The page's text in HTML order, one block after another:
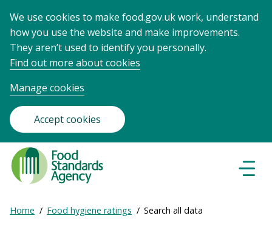
We use cookies to make food.gov.uk work, understand
how you use the website and make improvements.
They aren’t used to identify you personally.
Find out more about cookies
Manage cookies
Accept cookies
Food
Standards
Agency
Frontpage
Breadcrumb
Expand
Home Food hygiene ratings Search all data